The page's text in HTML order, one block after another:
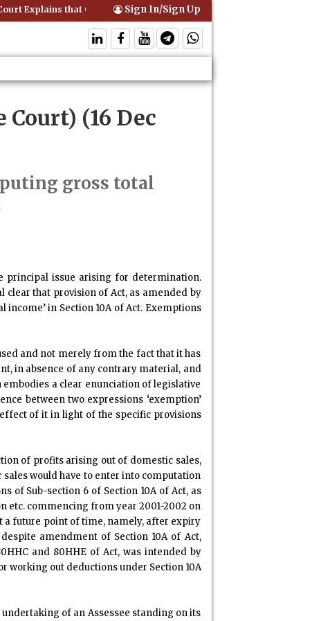
Explains that Comprehensive Motor Insurance Covers Occupants of a
Sign In/Sign Up
Court) (16 Dec
gross total
principal issue arising for determination.
clear that provision of Act, as amended by
in Section 10A of Act. Exemptions
and not merely from the fact that it has
in absence of any contrary material, and
a clear enunciation of legislative
between two expressions ‘exemption’
of it in light of the specific provisions
of profits arising out of domestic sales,
would have to enter into computation
of Sub-section 6 of Section 10A of Act, as
etc. commencing from year 2001-2002 on
a future point of time, namely, after expiry
amendment of Section 10A of Act,
and 80HHE of Act, was intended by
working out deductions under Section 10A
of an Assessee standing on its